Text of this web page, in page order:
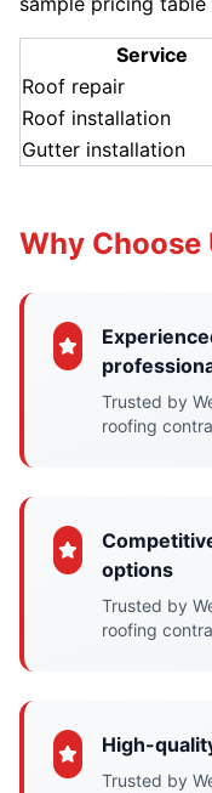
Service
Roof repair
Roof installation
Gutter installation
Why Choose
Trusted by
roofing
options
Trusted by
roofing
High-
Trusted by